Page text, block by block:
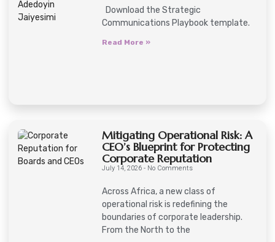
Download the Strategic
Communications Playbook template.
Read More »
Mitigating Operational Risk: A
CEO’s Blueprint for Protecting
Corporate Reputation
July 14, 2026 No Comments
Across Africa, a new class of
operational risk is redefining the
boundaries of corporate leadership.
From the North to the